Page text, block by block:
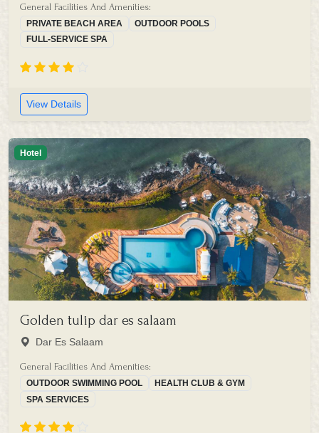
General Facilities And Amenities:
PRIVATE BEACH AREA
OUTDOOR POOLS
FULL-SERVICE SPA
View Details
Hotel
Golden tulip dar es salaam
Dar Es Salaam
General Facilities And Amenities:
OUTDOOR SWIMMING POOL
HEALTH CLUB & GYM
SPA SERVICES